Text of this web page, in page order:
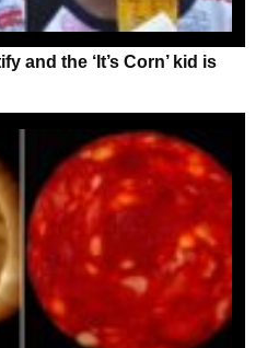
and the ‘It’s Corn’ kid is